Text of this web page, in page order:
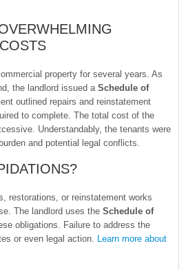
property for several years. As
the landlord issued a Schedule of
outlined repairs and reinstatement
to complete. The total cost of the
Understandably, the tenants were
and potential legal conflicts.
restorations, or reinstatement works
The landlord uses the Schedule of
obligations. Failure to address the
or even legal action. Learn more about